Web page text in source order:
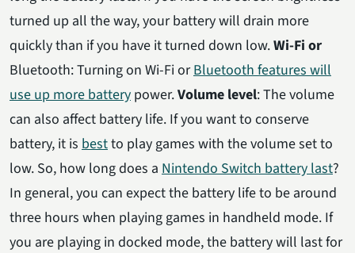
turned up all the way, your battery will drain more
quickly than if you have it turned down low.Wi-Fi or
Bluetooth: Turning on Wi-Fi orBluetooth features will
use up more battery power.Volume level: The volume
can also affect battery life. If you want to conserve
battery, it is bestto play games with the volume set to
low. So, how long does a Nintendo Switch battery last?
In general, you can expect the battery life to be around
three hours when playing games in handheld mode. If
you are playing in docked mode, the battery will last for